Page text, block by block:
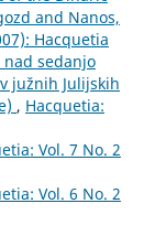
and Nanos,
Hacquetia
nad sedanjo
južnih Julijskih
, Hacquetia:
Vol. 7 No. 2
Vol. 6 No. 2